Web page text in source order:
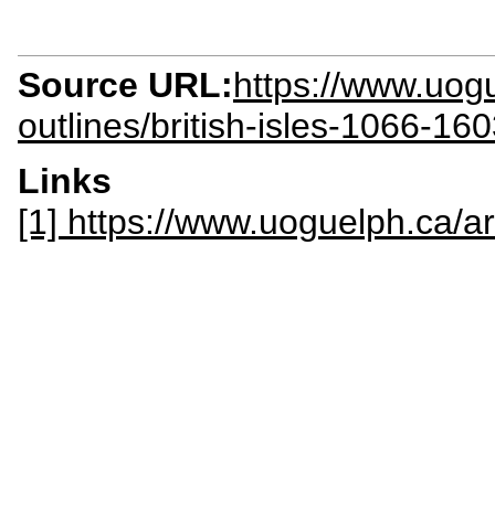
Source URL:https://
outlines/british-isles-1066-
Links
[1] https://www.uoguelph.ca/